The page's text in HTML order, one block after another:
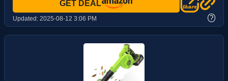
GET DEAL
Updated: 2025-08-12 3:06 PM ?